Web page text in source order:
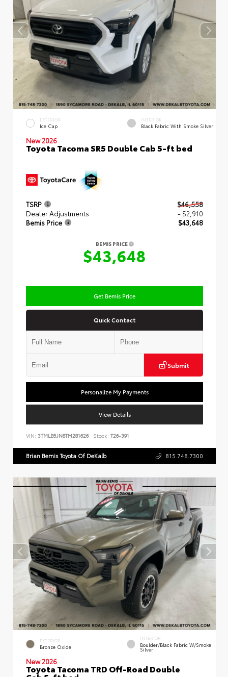
EXTERIOR
Ice Cap
INTERIOR
Black Fabric With Smoke Silver
New 2026
Toyota Tacoma SR5 Double Cab 5-ft bed
TSRP
$46,558
Dealer Adjustments
- $2,910
Bemis Price
$43,648
BEMIS PRICE
$43,648
Get Bemis Price
Quick Contact
Submit
Personalize My Payments
View Details
VIN: 3TMLB5JN8TM281626 Stock: T26-391
Brian Bemis Toyota Of DeKalb 815.748.7300
EXTERIOR
Bronze Oxide
INTERIOR
Boulder/Black Fabric W/Smoke
Silver
New 2026
Toyota Tacoma TRD Off-Road Double